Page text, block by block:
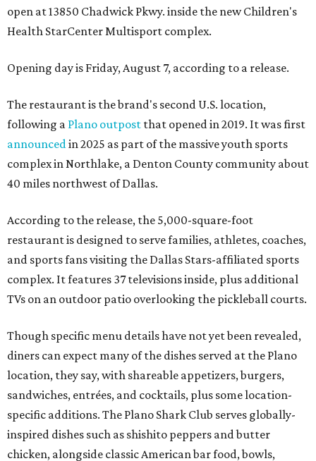
open at 13850 Chadwick Pkwy. inside the new Children's
Health StarCenter Multisport complex.
Opening day is Friday, August 7, according to a release.
The restaurant is the brand's second U.S. location,
following a Plano outpost that opened in 2019. It was first
announcedin 2025 as part of the massive youth sports
complex in Northlake, a Denton County community about
40 miles northwest of Dallas.
According to the release, the 5,000-square-foot
restaurant is designed to serve families, athletes, coaches,
and sports fans visiting the Dallas Stars-affiliated sports
complex. It features 37 televisions inside, plus additional
TVs on an outdoor patio overlooking the pickleball courts.
Though specific menu details have not yet been revealed,
diners can expect many of the dishes served at the Plano
location, they say, with shareable appetizers, burgers,
sandwiches, entrées, and cocktails, plus some location-
specific additions. The Plano Shark Club serves globally-
inspired dishes such as shishito peppers and butter
chicken, alongside classic American bar food, bowls,